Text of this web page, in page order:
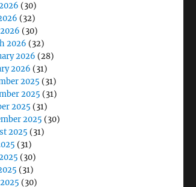
(30)
(32)
(30)
2026 (32)
2026 (28)
2026 (31)
2025 (31)
2025 (31)
2025 (31)
2025 (30)
2025 (31)
(31)
(30)
(31)
(30)